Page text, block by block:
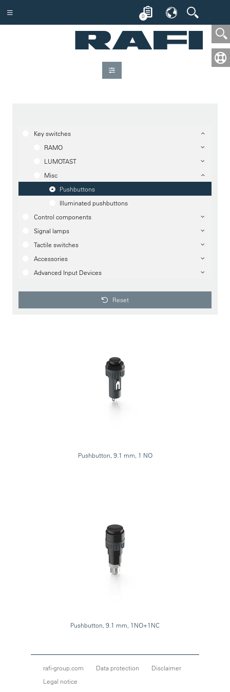
0
Key switches
RAMO
LUMOTAST
Misc
Pushbuttons
Illuminated pushbuttons
Control components
Signal lamps
Tactile switches
Accessories
Advanced Input Devices
Reset
Pushbutton, 9.1 mm, 1 NO
Pushbutton, 9.1 mm, 1NO+1NC
rafi-group.com Data protection
Disclaimer
Legal notice